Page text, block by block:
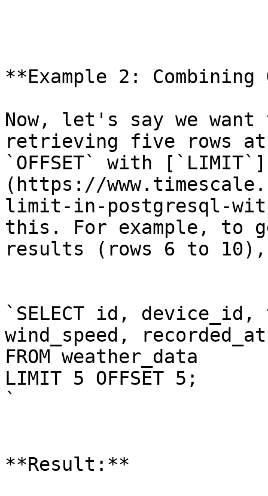
**Example 2: Combining
Now, let's say we want
retrieving five rows at
`OFFSET` with [`LIMIT`]
(https://
limit-in-postgresql-
this. For example, to
results (rows 6 to 10),
`SELECT id,
wind_speed, recorded_at
FROM weather_data
LIMIT 5 OFFSET 5;
`
**Result:**